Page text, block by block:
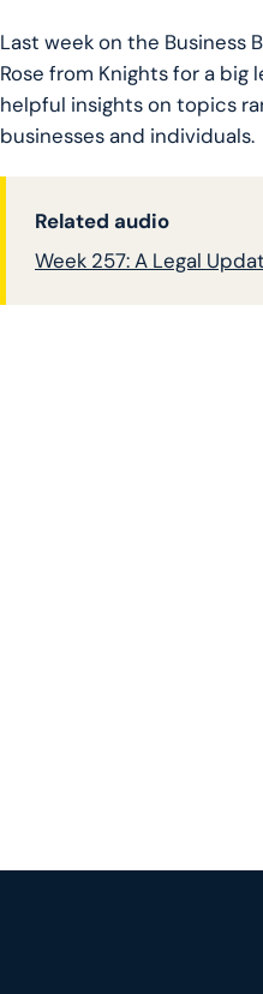
Last week on the Business
Rose from Knights for a big
helpful insights on topics
businesses and individuals.
Related audio
Week 257: A Legal